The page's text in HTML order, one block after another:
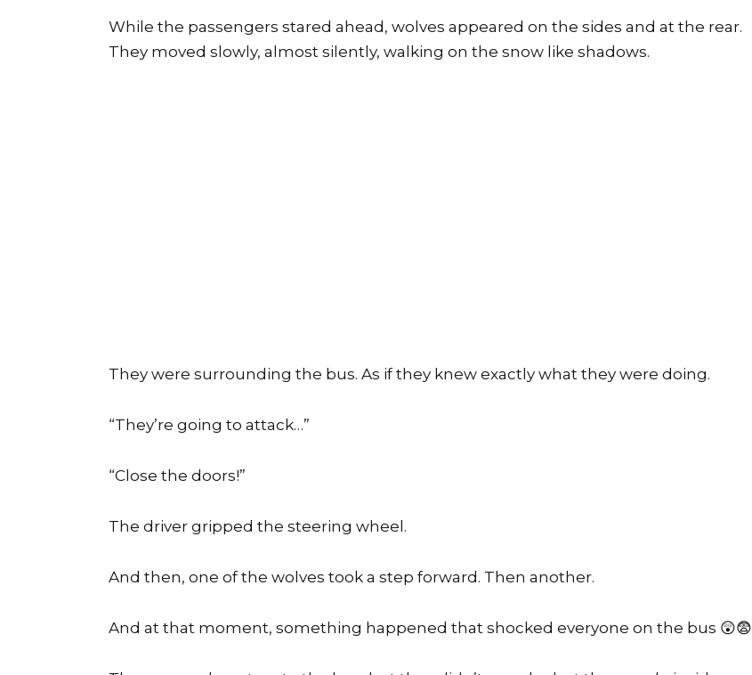
While the passengers stared ahead, wolves appeared on the sides and at the rear.
They moved slowly, almost silently, walking on the snow like shadows.
They were surrounding the bus. As if they knew exactly what they were doing.
“They’re going to attack…”
“Close the doors!”
The driver gripped the steering wheel.
And then, one of the wolves took a step forward. Then another.
And at that moment, something happened that shocked everyone on the bus 😲😨